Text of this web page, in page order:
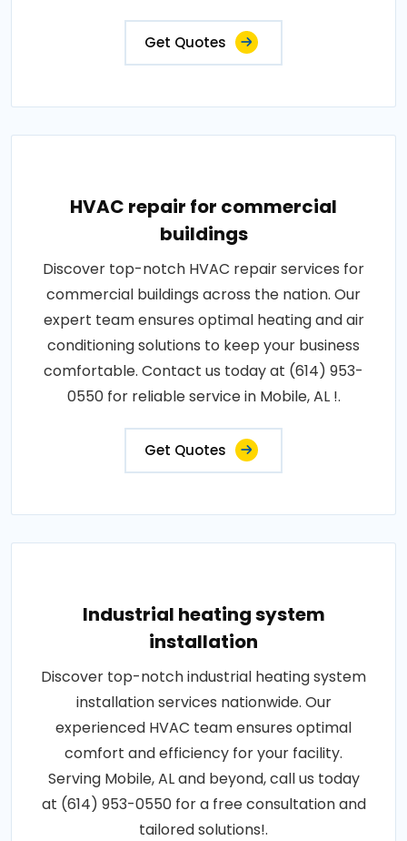
Get Quotes
HVAC repair for commercial
buildings
Discover top-notch HVAC repair services for
commercial buildings across the nation. Our
expert team ensures optimal heating and air
conditioning solutions to keep your business
comfortable. Contact us today at (614) 953-
0550 for reliable service in Mobile, AL !.
Get Quotes
Industrial heating system
installation
Discover top-notch industrial heating system
installation services nationwide. Our
experienced HVAC team ensures optimal
comfort and efficiency for your facility.
Serving Mobile, AL and beyond, call us today
at (614) 953-0550 for a free consultation and
tailored solutions!.